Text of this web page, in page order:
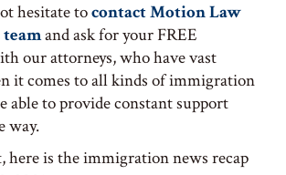
hesitate tocontact Motion Law
and ask for your FREE
our attorneys, who have vast
it comes to all kinds of immigration
able to provide constant support
way.
here is the immigration news recap